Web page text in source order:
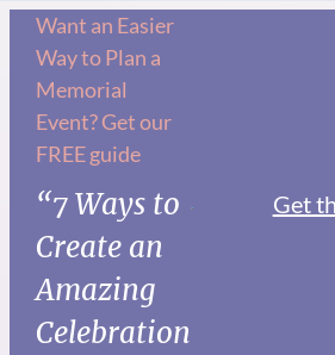
Want an Easier
Way to Plan a
Memorial
Event? Get our
FREE guide
“7 Ways to
Create an
Amazing
Celebration
Get